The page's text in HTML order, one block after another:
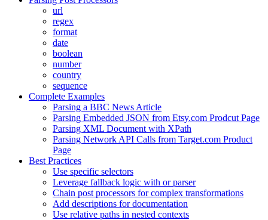
url
regex
format
date
boolean
number
country
sequence
Complete Examples
Parsing a BBC News Article
Parsing Embedded JSON from Etsy.com Prodcut Page
Parsing XML Document with XPath
Parsing Network API Calls from Target.com Product
Page
Best Practices
Use specific selectors
Leverage fallback logic with or parser
Chain post processors for complex transformations
Add descriptions for documentation
Use relative paths in nested contexts